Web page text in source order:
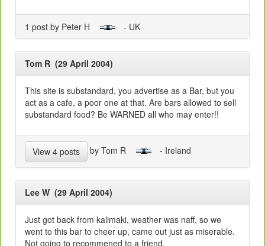
1 post by Peter H - UK
Tom R (29 April 2004)
This site is substandard, you advertise as a Bar, but you
act as a cafe, a poor one at that. Are bars allowed to sell
substandard food? Be WARNED all who may enter!!
View 4 posts by Tom R - Ireland
Lee W (29 April 2004)
Just got back from kalimaki, weather was naff, so we
went to this bar to cheer up, came out just as miserable.
Not going to recommened to a friend.